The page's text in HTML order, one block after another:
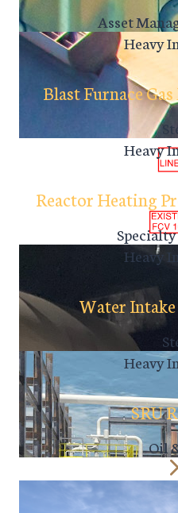
Asset
Heavy
Blast Furnace
Heavy
Reactor Heating
Heavy
Water
Heavy
SRU
Oil